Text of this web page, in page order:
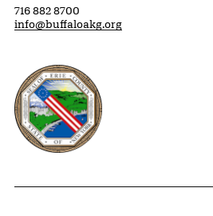
716 882 8700
info@buffaloakg.org
Erie County, New York Website